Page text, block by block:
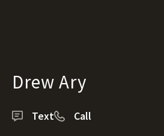
Drew Ary
Text Call